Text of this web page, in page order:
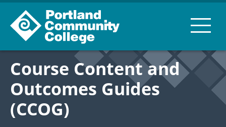
Course Content and
Outcomes Guides
(CCOG)